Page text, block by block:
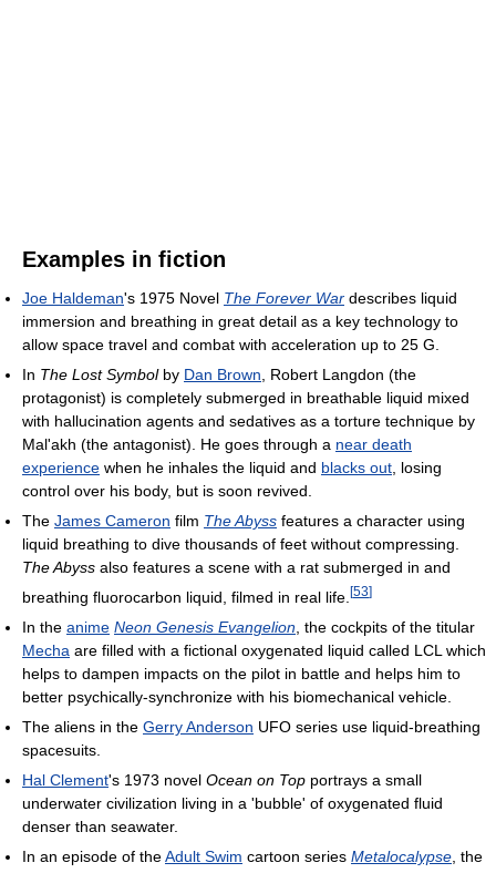
Examples in fiction
Joe Haldeman's 1975 Novel The Forever War describes liquid
immersion and breathing in great detail as a key technology to
allow space travel and combat with acceleration up to 25 G.
In The Lost Symbolby Dan Brown, Robert Langdon (the
protagonist) is completely submerged in breathable liquid mixed
with hallucination agents and sedatives as a torture technique by
Mal'akh (the antagonist). He goes through a near death
experience when he inhales the liquid and blacks out, losing
control over his body, but is soon revived.
The James Cameron film The Abyss features a character using
liquid breathing to dive thousands of feet without compressing.
The Abyss also features a scene with a rat submerged in and
breathing fluorocarbon liquid, filmed in real life. [53]
In the anime Neon Genesis Evangelion , the cockpits of the titular
Mecha are filled with a fictional oxygenated liquid called LCL which
helps to dampen impacts on the pilot in battle and helps him to
better psychically-synchronize with his biomechanical vehicle.
The aliens in the Gerry Anderson UFO series use liquid-breathing
spacesuits.
Hal Clement's 1973 novel Ocean on Top portrays a small
underwater civilization living in a 'bubble' of oxygenated fluid
denser than seawater.
In an episode of theAdult Swim cartoon series Metalocalypse , the